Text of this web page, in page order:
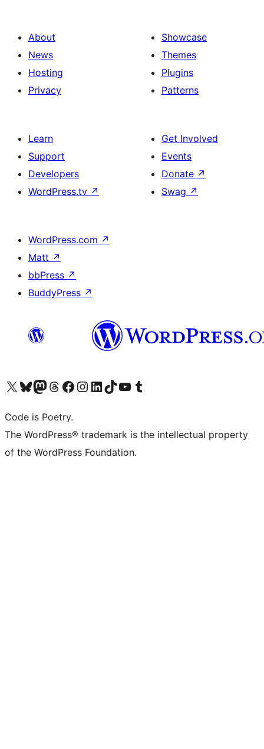
About
News
Hosting
Privacy
Showcase
Themes
Plugins
Patterns
Learn
Support
Developers
WordPress.tv ↗
Get Involved
Events
Donate ↗
Swag ↗
WordPress.com ↗
Matt ↗
bbPress ↗
BuddyPress ↗
Visit our X (formerly Twitter) account
Visit our Bluesky account
Visit our Mastodon account
Visit our Threads account
Visit our Facebook page
Visit our Instagram account
Visit our LinkedIn account
Visit our TikTok account
Visit our YouTube channel
Visit our Tumblr account
Code is Poetry.
The WordPress® trademark is the intellectual property
of the WordPress Foundation.